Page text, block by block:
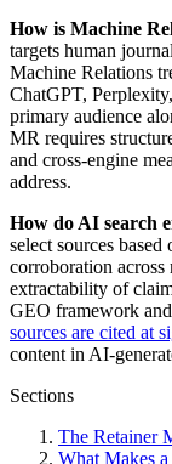
How is Machine
targets human
Machine Relations
ChatGPT,
primary audience
MR requires
and cross-engine
address.
How do AI search
select sources
corroboration
extractability of
GEO framework
sources are cited at
content in AI-
Sections
The Retainer
What Makes